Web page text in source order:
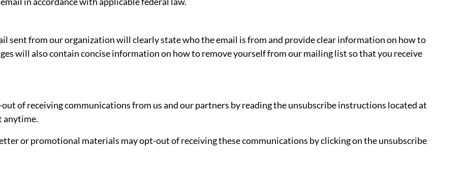
sent from our organization will clearly state who the email is from and provide clear information on how to
will also contain concise information on how to remove yourself from our mailing list so that you receive
of receiving communications from us and our partners by reading the unsubscribe instructions located at
anytime.
or promotional materials may opt-out of receiving these communications by clicking on the unsubscribe